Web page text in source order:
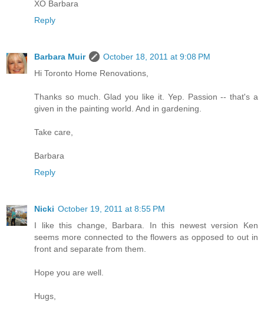
XO Barbara
Reply
Barbara Muir
October 18, 2011 at 9:08 PM
Hi Toronto Home Renovations,
Thanks so much. Glad you like it. Yep. Passion -- that's a
given in the painting world. And in gardening.
Take care,
Barbara
Reply
Nicki October 19, 2011 at 8:55 PM
I like this change, Barbara. In this newest version Ken
seems more connected to the flowers as opposed to out in
front and separate from them.
Hope you are well.
Hugs,